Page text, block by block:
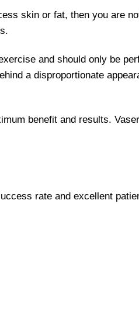
skin or fat, then you are
and should only be
a disproportionate
benefit and results.
rate and excellent